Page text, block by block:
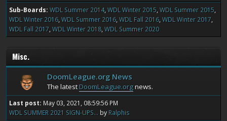
Sub-Boards WDL Summer 2014 WDL Winter 2015 WDL Summer 2015
WDL Winter 2016 WDL Summer 2016 WDL Fall 2016 WDL Winter 2017
WDL Fall 2017 WDL Winter 2018 WDL Summer 2020
Misc.
DoomLeague.org News
The latest DoomLeague.orgnews.
Last post: May 03, 2021, 08:59:56 PM
WDL SUMMER 2021 SIGN-UPS... by Ralphis